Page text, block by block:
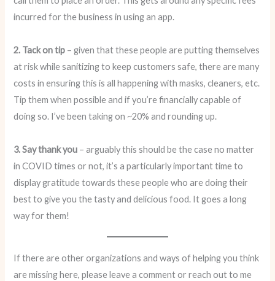
incurred for the business in using an app.
2. Tack on tip – given that these people are putting themselves
at risk while sanitizing to keep customers safe, there are many
costs in ensuring this is all happening with masks, cleaners, etc.
Tip them when possible and if you’re financially capable of
doing so. I’ve been taking on ~20% and rounding up.
3. Say thank you – arguably this should be the case no matter
in COVID times or not, it’s a particularly important time to
display gratitude towards these people who are doing their
best to give you the tasty and delicious food. It goes a long
way for them!
If there are other organizations and ways of helping you think
are missing here, please leave a comment or reach out to me